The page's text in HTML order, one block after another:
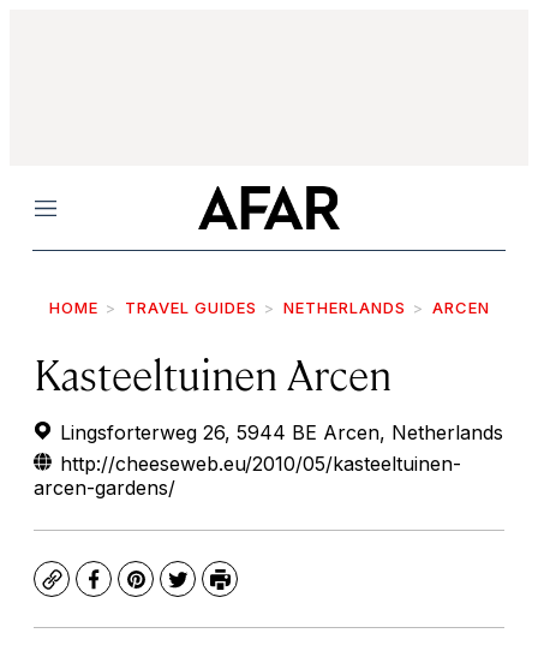
Menu
HOME TRAVEL GUIDES NETHERLANDS ARCEN
Kasteeltuinen Arcen
Lingsforterweg 26, 5944 BE Arcen, Netherlands
http://cheeseweb.eu/2010/05/kasteeltuinen-
arcen-gardens/
CopyFacebook
Pinterest
TwitterPrint